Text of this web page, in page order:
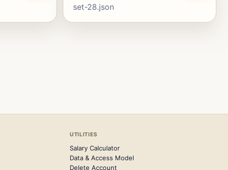
set-28.json
UTILITIES
Salary Calculator
Data & Access Model
Delete Account